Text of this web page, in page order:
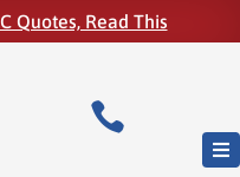
Quotes, Read This
